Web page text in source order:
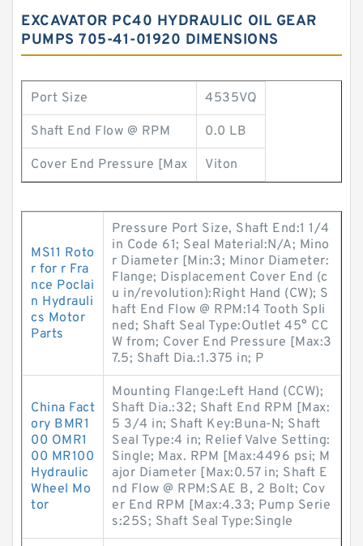
EXCAVATOR PC40 HYDRAULIC OIL GEAR
PUMPS 705-41-01920 DIMENSIONS
Port Size 4535VQ
Shaft End Flow @ RPM 0.0 LB
Cover End Pressure [Max Viton
MS11 Roto
r for r Fra
nce Poclai
n Hydrauli
cs Motor
Parts
Pressure Port Size, Shaft End:1 1/4
in Code 61; Seal Material:N/A; Mino
r Diameter [Min:3; Minor Diameter:
Flange; Displacement Cover End (c
u in/revolution):Right Hand (CW); S
haft End Flow @ RPM:14 Tooth Spli
ned; Shaft Seal Type:Outlet 45° CC
W from; Cover End Pressure [Max:3
7.5; Shaft Dia.:1.375 in; P
China Fact
ory BMR1
00 OMR1
00 MR100
Hydraulic
Wheel Mo
tor
Mounting Flange:Left Hand (CCW);
Shaft Dia.:32; Shaft End RPM [Max:
5 3/4 in; Shaft Key:Buna-N; Shaft
Seal Type:4 in; Relief Valve Setting:
Single; Max. RPM [Max:4496 psi; M
ajor Diameter [Max:0.57 in; Shaft E
nd Flow @ RPM:SAE B, 2 Bolt; Cov
er End RPM [Max:4.33; Pump Serie
s:25S; Shaft Seal Type:Single